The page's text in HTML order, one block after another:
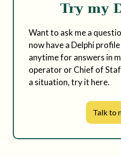
Try my
Want to ask me a
now have a Delphi
anytime for answers in
operator or Chief of
a situation, try it here.
Talk to